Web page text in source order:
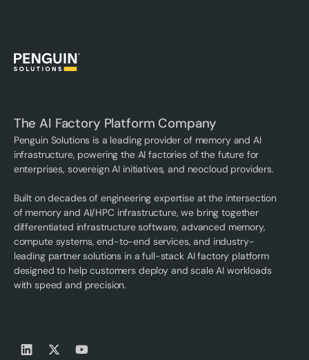
The AI Factory Platform Company
Penguin Solutions is a leading provider of memory and AI
infrastructure, powering the AI factories of the future for
enterprises, sovereign AI initiatives, and neocloud providers.
Built on decades of engineering expertise at the intersection
of memory and AI/HPC infrastructure, we bring together
differentiated infrastructure software, advanced memory,
compute systems, end-to-end services, and industry-
leading partner solutions in a full-stack AI factory platform
designed to help customers deploy and scale AI workloads
with speed and precision.